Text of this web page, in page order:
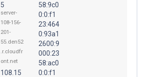
5
server-
108-156-
201-
55.den52
.r.cloudfr
ont.net
108.15
58:9c0
0:0:f1
23:464
0:93a1
2600:9
000:23
58:ac0
0:0:f1